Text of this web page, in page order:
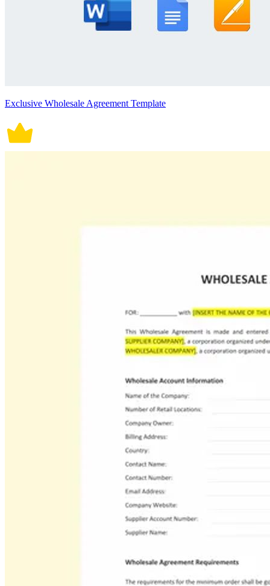
Exclusive Wholesale Agreement Template